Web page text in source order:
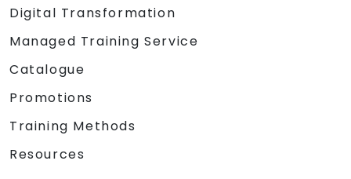
Digital Transformation
Managed Training Service
Catalogue
Promotions
Training Methods
Resources